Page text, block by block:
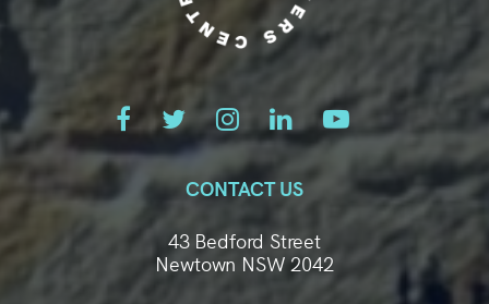
CONTACT US
43 Bedford Street
Newtown NSW 2042